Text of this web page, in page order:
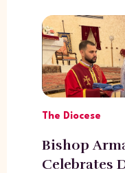
The Diocese
Bishop
Celebrates